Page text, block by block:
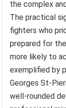
the complex
The practical
fighters who
prepared for
more likely to
exemplified by
Georges St-
well-rounded